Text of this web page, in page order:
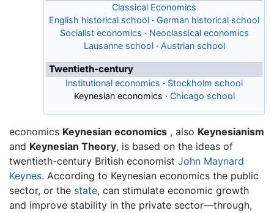
Classical Economics
English historical school · German historical school
Socialist economics · Neoclassical economics
Lausanne school· Austrian school
Twentieth-century
Institutional economics · Stockholm school
Keynesian economics · Chicago school
economics Keynesian economics , also Keynesianism
and Keynesian Theory, is based on the ideas of
twentieth-century British economist John Maynard
Keynes. According to Keynesian economics the public
sector, or the state, can stimulate economic growth
and improve stability in the private sector—through,